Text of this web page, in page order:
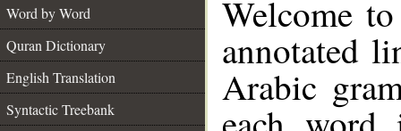
Word by Word
Quran Dictionary
English Translation
Syntactic Treebank
Welcome
annotated
Arabic